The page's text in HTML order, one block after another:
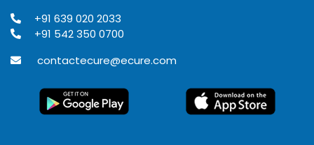
+91 639 020 2033
+91 542 350 0700
contactecure@ecure.com